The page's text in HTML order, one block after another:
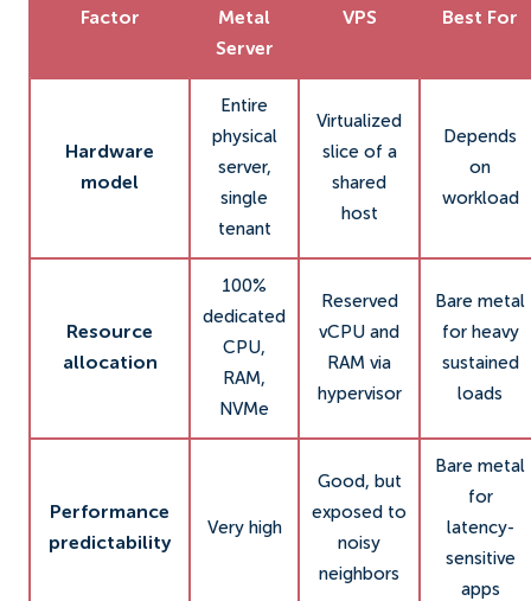
Factor
Metal
Server
VPS Best For
Hardware
model
Entire
physical
server,
single
tenant
Virtualized
slice of a
shared
host
Depends
on
workload
Resource
allocation
100%
dedicated
CPU,
RAM,
NVMe
Reserved
vCPU and
RAM via
hypervisor
Bare metal
for heavy
sustained
loads
Performance
predictability
Very high
Good, but
exposed to
noisy
neighbors
Bare metal
for
latency-
sensitive
apps